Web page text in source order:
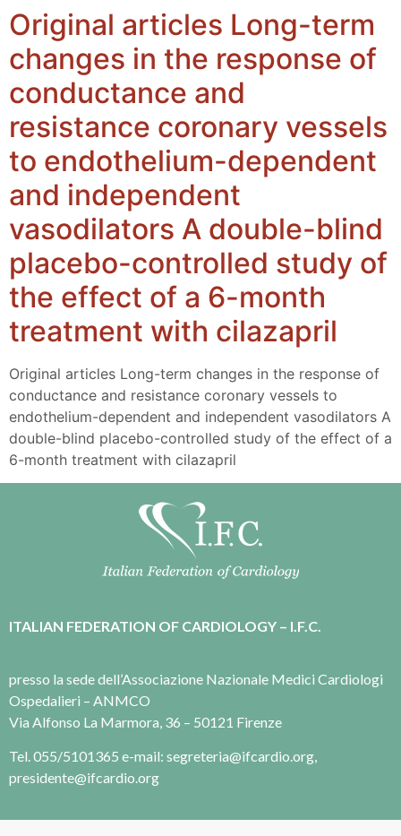
Original articles Long-term
changes in the response of
conductance and
resistance coronary vessels
to endothelium-dependent
and independent
vasodilators A double-blind
placebo-controlled study of
the effect of a 6-month
treatment with cilazapril
Original articles Long-term changes in the response of
conductance and resistance coronary vessels to
endothelium-dependent and independent vasodilators A
double-blind placebo-controlled study of the effect of a
6-month treatment with cilazapril
ITALIAN FEDERATION OF CARDIOLOGY – I.F.C.
presso la sede dell’Associazione Nazionale Medici Cardiologi
Ospedalieri – ANMCO
Via Alfonso La Marmora, 36 – 50121 Firenze
Tel. 055/5101365 e-mail: segreteria@ifcardio.org,
presidente@ifcardio.org